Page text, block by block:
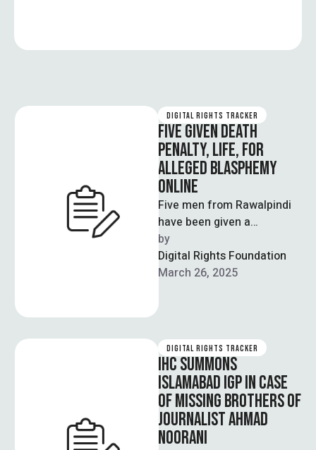
DIGITAL RIGHTS TRACKER
FIVE GIVEN DEATH
PENALTY, LIFE, FOR
ALLEGED BLASPHEMY
ONLINE
Five men from Rawalpindi
have been given a
collection of sentences
that include the death
penalty, life imprisonment
by
Digital Rights Foundation
March 26, 2025
DIGITAL RIGHTS TRACKER
IHC SUMMONS
ISLAMABAD IGP IN CASE
OF MISSING BROTHERS OF
JOURNALIST AHMAD
NOORANI